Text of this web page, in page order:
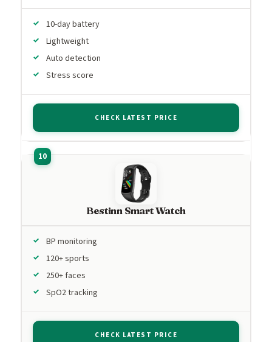
10-day battery
Lightweight
Auto detection
Stress score
CHECK LATEST PRICE
Bestinn Smart Watch
BP monitoring
120+ sports
250+ faces
SpO2 tracking
CHECK LATEST PRICE